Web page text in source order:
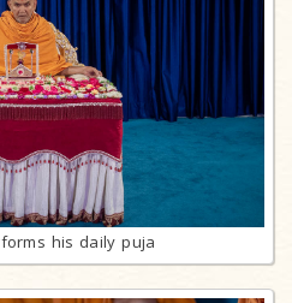
his daily puja